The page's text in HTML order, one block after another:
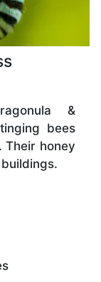
&
bees
Their honey